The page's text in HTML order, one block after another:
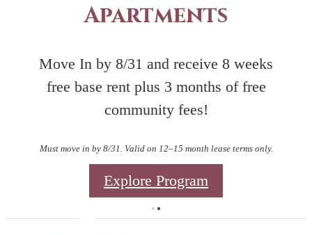
Apartments
Move In by 8/31 and receive 8 weeks
free base rent plus 3 months of free
community fees!
Must move in by 8/31. Valid on 12–15 month lease terms only.
Explore Program